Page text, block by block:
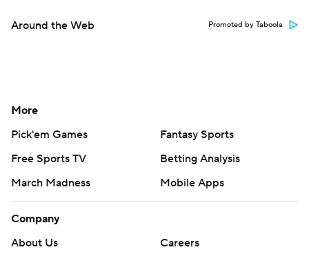
Around the Web Promoted by Taboola
More
Pick'em Games
Fantasy Sports
Free Sports TV
Betting Analysis
March Madness
Mobile Apps
Company
About Us
Careers